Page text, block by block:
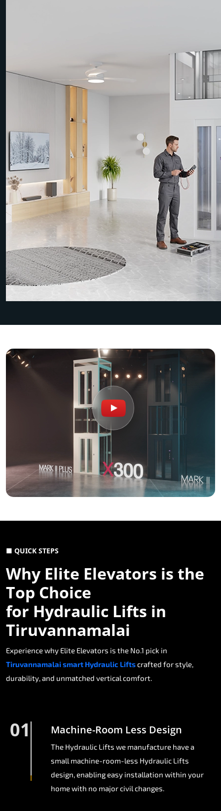
■ QUICK STEPS
Why Elite Elevators is the
Top Choice
for Hydraulic Lifts in
Tiruvannamalai
Experience why Elite Elevators is the No.1 pick in
Tiruvannamalai smart Hydraulic Liftscrafted for style,
durability, and unmatched vertical comfort.
01 Machine-Room Less Design
The Hydraulic Lifts we manufacture have a
small machine-room-less Hydraulic Lifts
design, enabling easy installation within your
home with no major civil changes.